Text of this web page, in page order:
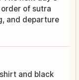
of sutra
and departure
and black